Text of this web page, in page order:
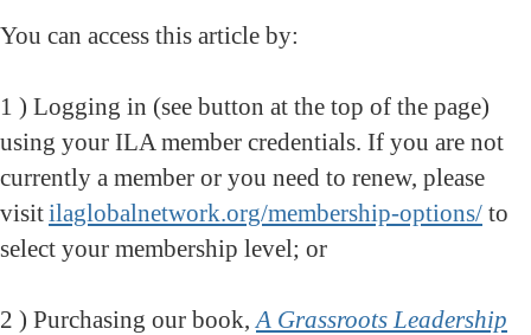
You can access this article by:
1 ) Logging in (see button at the top of the page)
using your ILA member credentials. If you are not
currently a member or you need to renew, please
visitilaglobalnetwork.org/membership-options/ to
select your membership level; or
2 ) Purchasing our book,A Grassroots Leadership